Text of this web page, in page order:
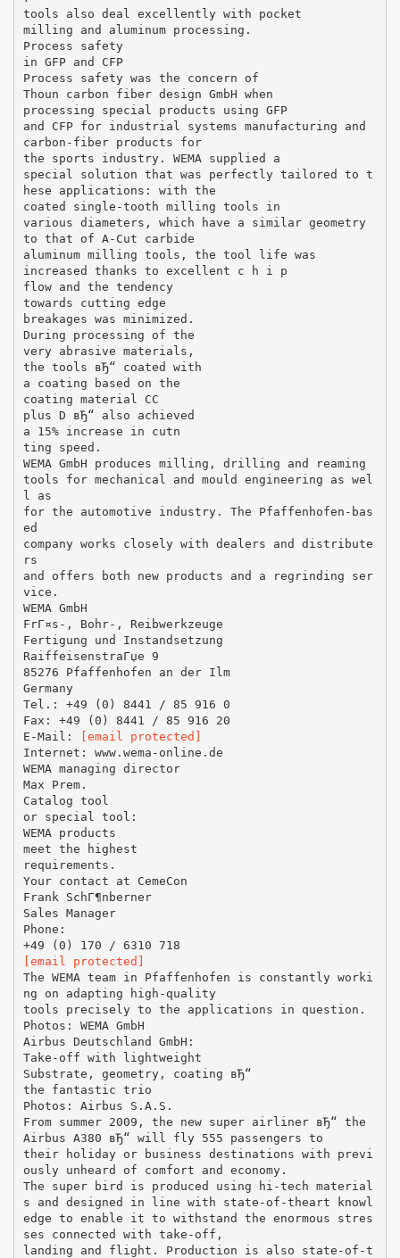
tools also deal excellently with pocket
milling and aluminum processing.
Process safety
in GFP and CFP
Process safety was the concern of
Thoun carbon fiber design GmbH when
processing special products using GFP
and CFP for industrial systems manufacturing and
carbon-fiber products for
the sports industry. WEMA supplied a
special solution that was perfectly tailored to t
hese applications: with the
coated single-tooth milling tools in
various diameters, which have a similar geometry
to that of A-Cut carbide
aluminum milling tools, the tool life was
increased thanks to excellent c h i p
flow and the tendency
towards cutting edge
breakages was minimized.
During processing of the
very abrasive materials,
the tools вЂ“ coated with
a coating based on the
coating material CC
plus D вЂ“ also achieved
a 15% increase in cutn
ting speed.
WEMA GmbH produces milling, drilling and reaming
tools for mechanical and mould engineering as wel
l as
for the automotive industry. The Pfaffenhofen-bas
ed
company works closely with dealers and distribute
rs
and offers both new products and a regrinding ser
vice.
WEMA GmbH
FrГ¤s-, Bohr-, Reibwerkzeuge
Fertigung und Instandsetzung
RaiffeisenstraГџe 9
85276 Pfaffenhofen an der Ilm
Germany
Tel.: +49 (0) 8441 / 85 916 0
Fax: +49 (0) 8441 / 85 916 20
E-Mail:
[email protected]
Internet: www.wema-online.de
WEMA managing director
Max Prem.
Catalog tool
or special tool:
WEMA products
meet the highest
requirements.
Your contact at CemeCon
Frank SchГ¶nberner
Sales Manager
Phone:
[email protected]
The WEMA team in Pfaffenhofen is constantly worki
ng on adapting high-quality
tools precisely to the applications in question.
Photos: WEMA GmbH
Airbus Deutschland GmbH:
Take-off with lightweight
Substrate, geometry, coating вЂ“
the fantastic trio
Photos: Airbus S.A.S.
From summer 2009, the new super airliner вЂ“ the
Airbus A380 вЂ“ will fly 555 passengers to
their holiday or business destinations with previ
ously unheard of comfort and economy.
The super bird is produced using hi-tech material
s and designed in line with state-of-theart knowl
edge to enable it to withstand the enormous stres
ses connected with take-off,
landing and flight. Production is also state-of-t